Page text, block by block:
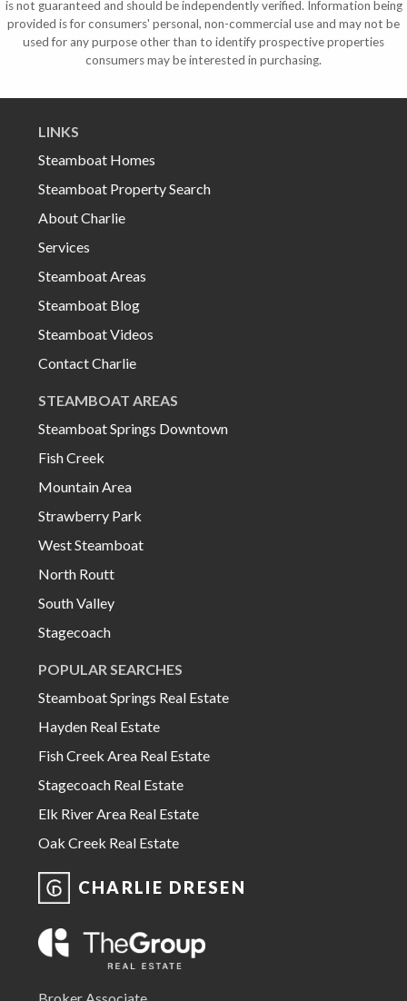
is not guaranteed and should be independently verified. Information being
provided is for consumers' personal, non-commercial use and may not be
used for any purpose other than to identify prospective properties
consumers may be interested in purchasing.
LINKS
Steamboat Homes
Steamboat Property Search
About Charlie
Services
Steamboat Areas
Steamboat Blog
Steamboat Videos
Contact Charlie
STEAMBOAT AREAS
Steamboat Springs Downtown
Fish Creek
Mountain Area
Strawberry Park
West Steamboat
North Routt
South Valley
Stagecoach
POPULAR SEARCHES
Steamboat Springs Real Estate
Hayden Real Estate
Fish Creek Area Real Estate
Stagecoach Real Estate
Elk River Area Real Estate
Oak Creek Real Estate
CHARLIE DRESEN